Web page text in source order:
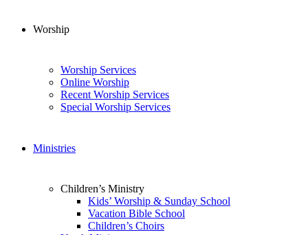
Worship
Worship Services
Online Worship
Recent Worship Services
Special Worship Services
Ministries
Children’s Ministry
Kids’ Worship & Sunday School
Vacation Bible School
Children’s Choirs